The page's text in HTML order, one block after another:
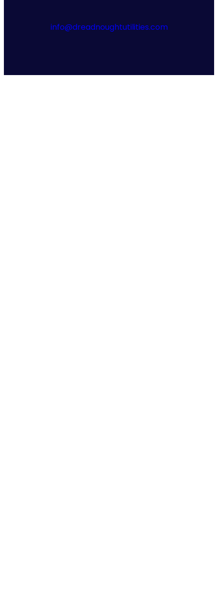
info@dreadnoughtutilities.com